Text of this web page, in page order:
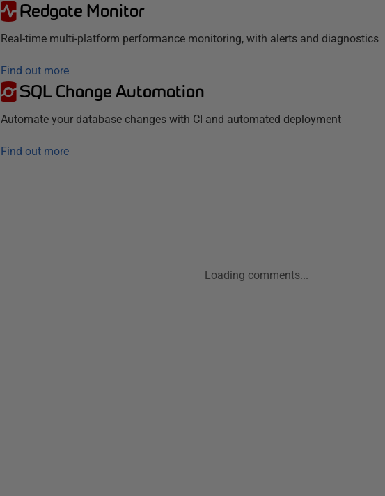
Redgate Monitor
Real-time multi-platform performance monitoring, with alerts and diagnostics
Find out more
SQL Change Automation
Automate your database changes with CI and automated deployment
Find out more
Loading comments...